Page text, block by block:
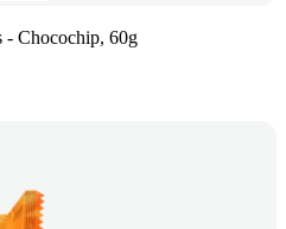
- Chocochip, 60g